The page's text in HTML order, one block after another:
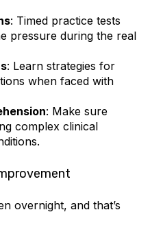
: Timed practice tests
pressure during the real
: Learn strategies for
when faced with
: Make sure
complex clinical
overnight, and that’s